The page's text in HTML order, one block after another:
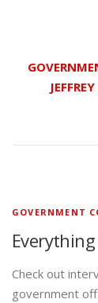
GOVERNMENT
Check out
government